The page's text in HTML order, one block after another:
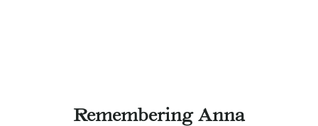
Remembering Anna